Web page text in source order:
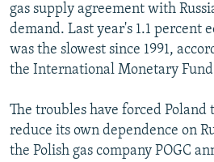
gas supply agreement with
demand. Last year's 1.1 percent
was the slowest since 1991,
the International Monetary
The troubles have forced
reduce its own dependence on
the Polish gas company POGC